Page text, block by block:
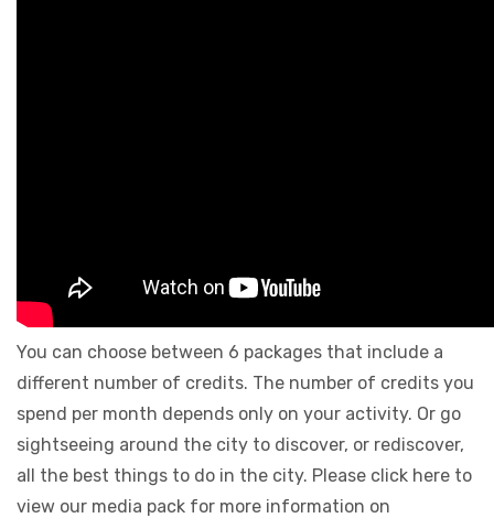
You can choose between 6 packages that include a
different number of credits. The number of credits you
spend per month depends only on your activity. Or go
sightseeing around the city to discover, or rediscover,
all the best things to do in the city. Please click here to
view our media pack for more information on